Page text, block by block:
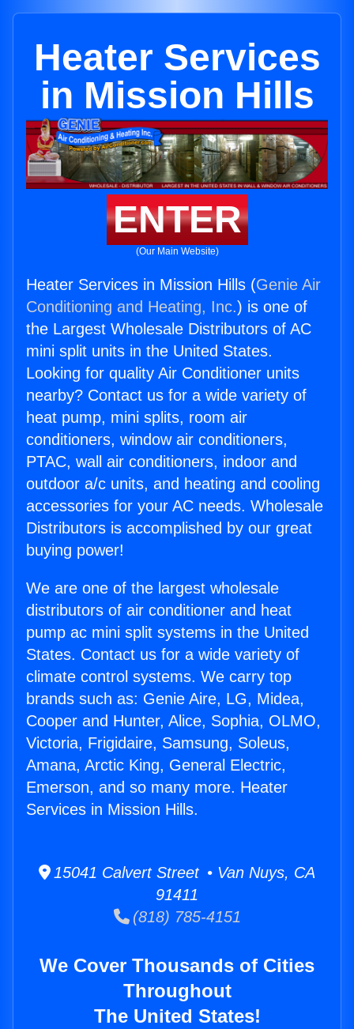
Heater Services
in Mission Hills
ENTER
(Our Main Website)
Heater Services in Mission Hills (Genie Air
Conditioning and Heating, Inc.) is one of
the Largest Wholesale Distributors of AC
mini split units in the United States.
Looking for quality Air Conditioner units
nearby? Contact us for a wide variety of
heat pump, mini splits, room air
conditioners, window air conditioners,
PTAC, wall air conditioners, indoor and
outdoor a/c units, and heating and cooling
accessories for your AC needs. Wholesale
Distributors is accomplished by our great
buying power!
We are one of the largest wholesale
distributors of air conditioner and heat
pump ac mini split systems in the United
States. Contact us for a wide variety of
climate control systems. We carry top
brands such as: Genie Aire, LG, Midea,
Cooper and Hunter, Alice, Sophia, OLMO,
Victoria, Frigidaire, Samsung, Soleus,
Amana, Arctic King, General Electric,
Emerson, and so many more. Heater
Services in Mission Hills.
15041 Calvert Street • Van Nuys, CA
91411
(818) 785-4151
We Cover Thousands of Cities
Throughout
The United States!